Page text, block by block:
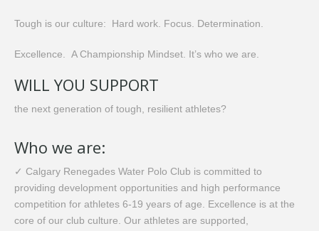
Tough is our culture: Hard work. Focus. Determination.
Excellence. A Championship Mindset. It’s who we are.
​WILL YOU SUPPORT
the next generation of tough, resilient athletes?
Who we are:
✓ Calgary Renegades Water Polo Club is committed to
providing development opportunities and high performance
competition for athletes 6-19 years of age. Excellence is at the
core of our club culture. Our athletes are supported,